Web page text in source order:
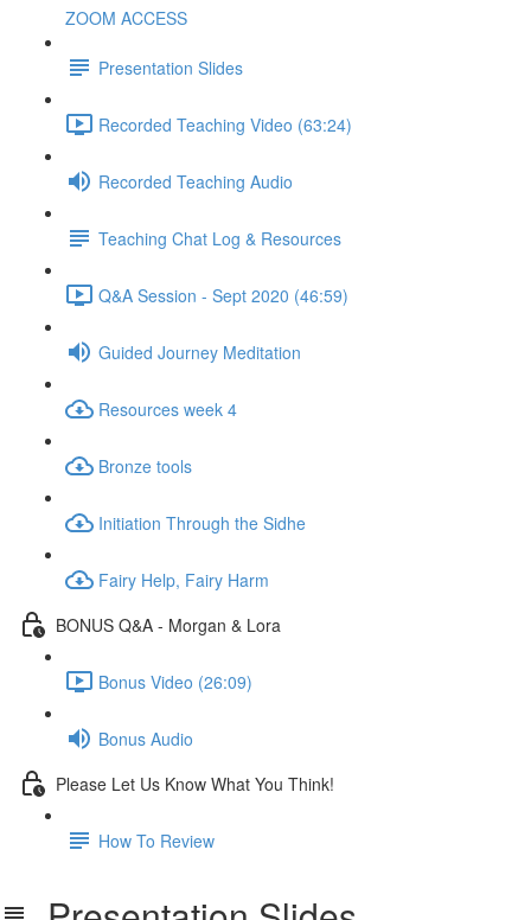
ZOOM ACCESS
Presentation Slides
Recorded Teaching Video (63:24)
Recorded Teaching Audio
Teaching Chat Log & Resources
Q&A Session - Sept 2020 (46:59)
Guided Journey Meditation
Resources week 4
Bronze tools
Initiation Through the Sidhe
Fairy Help, Fairy Harm
BONUS Q&A - Morgan & Lora
Bonus Video (26:09)
Bonus Audio
Please Let Us Know What You Think!
How To Review